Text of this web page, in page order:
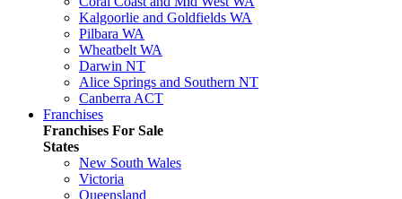
Kalgoorlie and Goldfields WA
Pilbara WA
Wheatbelt WA
Darwin NT
Alice Springs and Southern NT
Canberra ACT
Franchises
Franchises For Sale
States
New South Wales
Victoria
Queensland